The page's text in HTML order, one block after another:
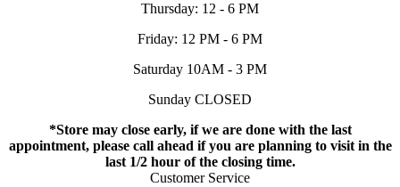
Thursday: 12 - 6 PM
Friday: 12 PM - 6 PM
Saturday 10AM - 3 PM
Sunday CLOSED
*Store may close early, if we are done with the last
appointment, please call ahead if you are planning to visit in the
last 1/2 hour of the closing time.
Customer Service